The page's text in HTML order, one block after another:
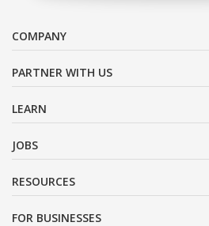
COMPANY
PARTNER WITH US
LEARN
JOBS
RESOURCES
FOR BUSINESSES